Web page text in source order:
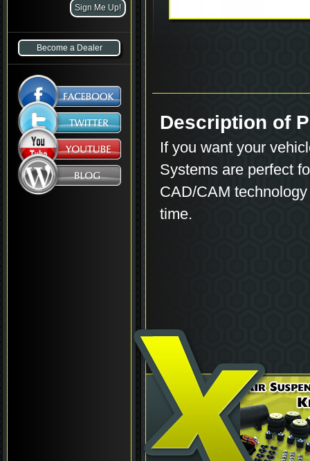
Become a Dealer
Description of
If you want your
Systems are perfect
CAD/CAM
time.